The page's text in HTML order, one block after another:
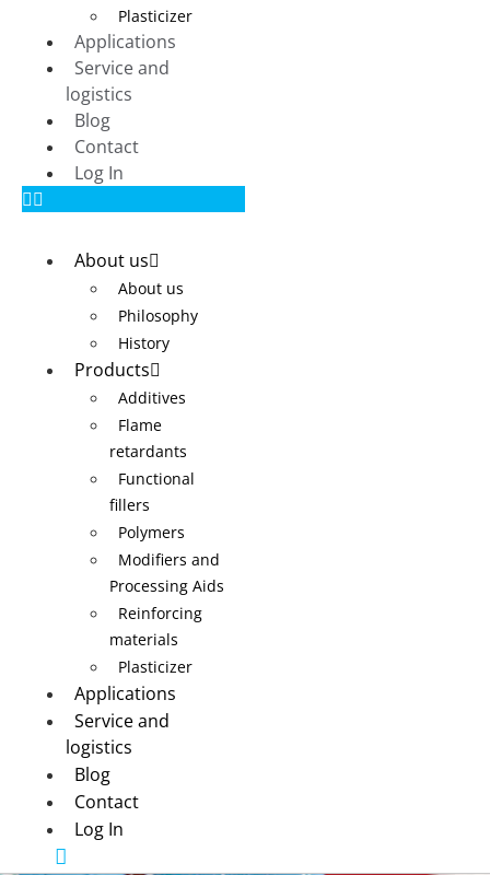
Plasticizer
Applications
Service and
logistics
Blog
Contact
Log In
About us
About us
Philosophy
History
Products
Additives
Flame
retardants
Functional
fillers
Polymers
Modifiers and
Processing Aids
Reinforcing
materials
Plasticizer
Applications
Service and
logistics
Blog
Contact
Log In